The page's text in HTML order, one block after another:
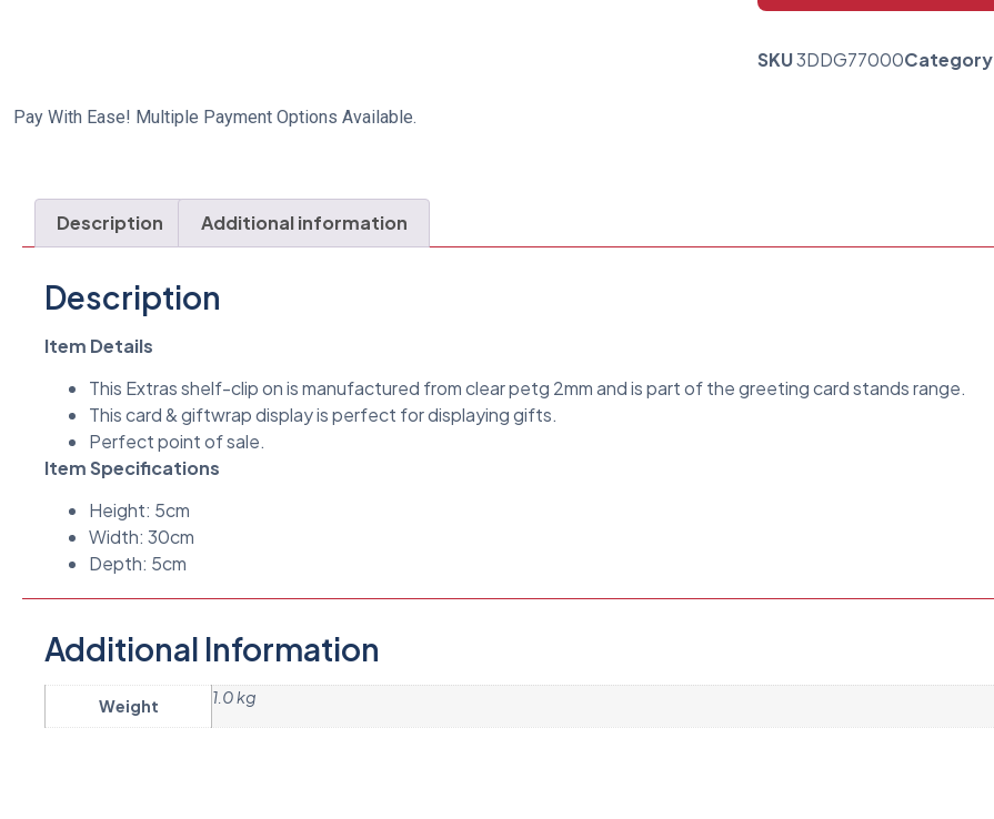
SKU3DDG77000Category
Pay With Ease! Multiple Payment Options Available.
Description Additional information
Description
Item Details
This Extras shelf-clip on is manufactured from clear petg 2mm and is part of the greeting card stands range.
This card & giftwrap display is perfect for displaying gifts.
Perfect point of sale.
Item Specifications
Height: 5cm
Width: 30cm
Depth: 5cm
Additional Information
Weight 1.0 kg